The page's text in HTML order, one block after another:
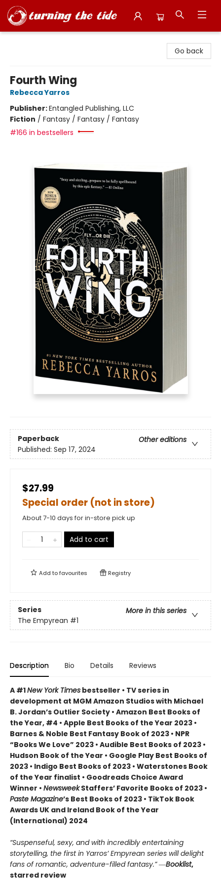
Go back
Fourth Wing
Rebecca Yarros
Publisher:Entangled Publishing, LLC
Fiction / Fantasy / Fantasy / Fantasy
#166 in bestsellers
Paperback
Other editions
Published: Sep 17, 2024
$27.99
Special order (not in store)
About 7-10 days for in-store pick up
Add to cart
Add tofavourites Registry
Series
More in this series
The Empyrean #1
Description Bio Details Reviews
A #1New York Times bestseller • TV series in
development at MGM Amazon Studios with Michael
B. Jordan’s Outlier Society • Amazon Best Books of
the Year, #4 • Apple Best Books of the Year 2023 •
Barnes & Noble Best Fantasy Book of 2023 • NPR
“Books We Love” 2023 • Audible Best Books of 2023 •
Hudson Book of the Year • Google Play Best Books of
2023 • Indigo Best Books of 2023 • Waterstones Book
of the Year finalist • Goodreads Choice Award
Winner • NewsweekStaffers’ Favorite Books of 2023 •
Paste Magazine’s Best Books of 2023 • TikTok Book
Awards UK and Ireland Book of the Year
(International) 2024
“Suspenseful, sexy, and with incredibly entertaining
storytelling, the first in Yarros’ Empyrean series will delight
fans of romantic, adventure-filled fantasy.” ―Booklist,
starred review